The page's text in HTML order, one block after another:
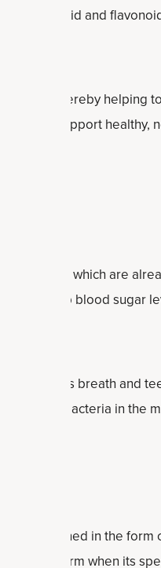
acid and
, thereby helping
to support healthy,
levels which are
to keep blood sugar
a person’s breath and
healthy bacteria in the
be obtained in the form
extract form when its